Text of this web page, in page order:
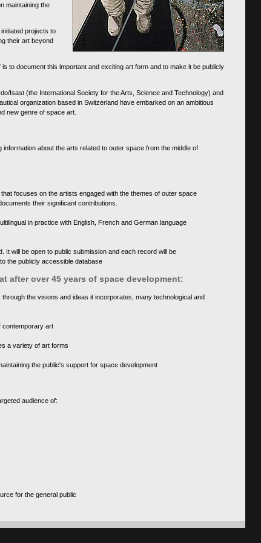
maintaining the
projects to
their art beyond
to document this important and exciting art form and to make it be publicly
Isast (the International Society for the Arts, Science and Technology) and
organization based in Switzerland have embarked on an ambitious
new genre of space art.
about the arts related to outer space from the middle of
focuses on the artists engaged with the themes of outer space
their significant contributions.
in practice with English, French and German language
It will be open to public submission and each record will be
the publicly accessible database
after over 45 years of space development:
the visions and ideas it incorporates, many technological and
contemporary art
a variety of art forms
the public's support for space development
audience of:
for the general public